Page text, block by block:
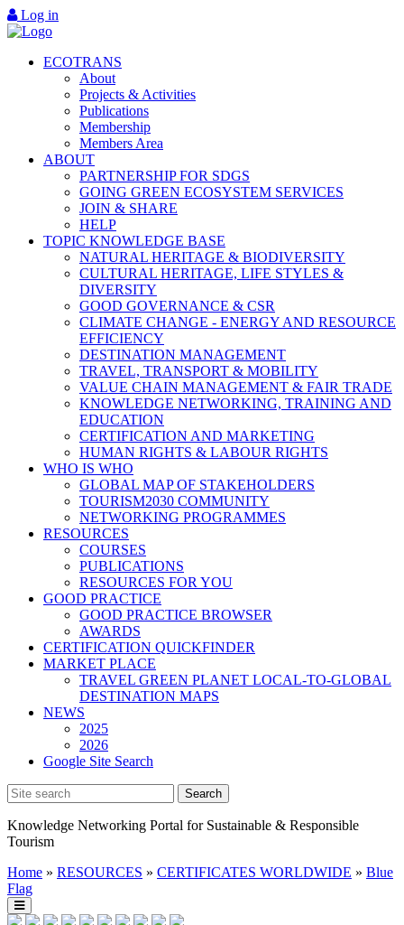
Log in
ECOTRANS
About
Projects & Activities
Publications
Membership
Members Area
ABOUT
PARTNERSHIP FOR SDGS
GOING GREEN ECOSYSTEM SERVICES
JOIN & SHARE
HELP
TOPIC KNOWLEDGE BASE
NATURAL HERITAGE & BIODIVERSITY
CULTURAL HERITAGE, LIFE STYLES &
DIVERSITY
GOOD GOVERNANCE & CSR
CLIMATE CHANGE - ENERGY AND RESOURCE
EFFICIENCY
DESTINATION MANAGEMENT
TRAVEL, TRANSPORT & MOBILITY
VALUE CHAIN MANAGEMENT & FAIR TRADE
KNOWLEDGE NETWORKING, TRAINING AND
EDUCATION
CERTIFICATION AND MARKETING
HUMAN RIGHTS & LABOUR RIGHTS
WHO IS WHO
GLOBAL MAP OF STAKEHOLDERS
TOURISM2030 COMMUNITY
NETWORKING PROGRAMMES
RESOURCES
COURSES
PUBLICATIONS
RESOURCES FOR YOU
GOOD PRACTICE
GOOD PRACTICE BROWSER
AWARDS
CERTIFICATION QUICKFINDER
MARKET PLACE
TRAVEL GREEN PLANET LOCAL-TO-GLOBAL
DESTINATION MAPS
NEWS
2025
2026
Google Site Search
Knowledge Networking Portal for Sustainable & Responsible
Tourism
Home » RESOURCES » CERTIFICATES WORLDWIDE » Blue
Flag